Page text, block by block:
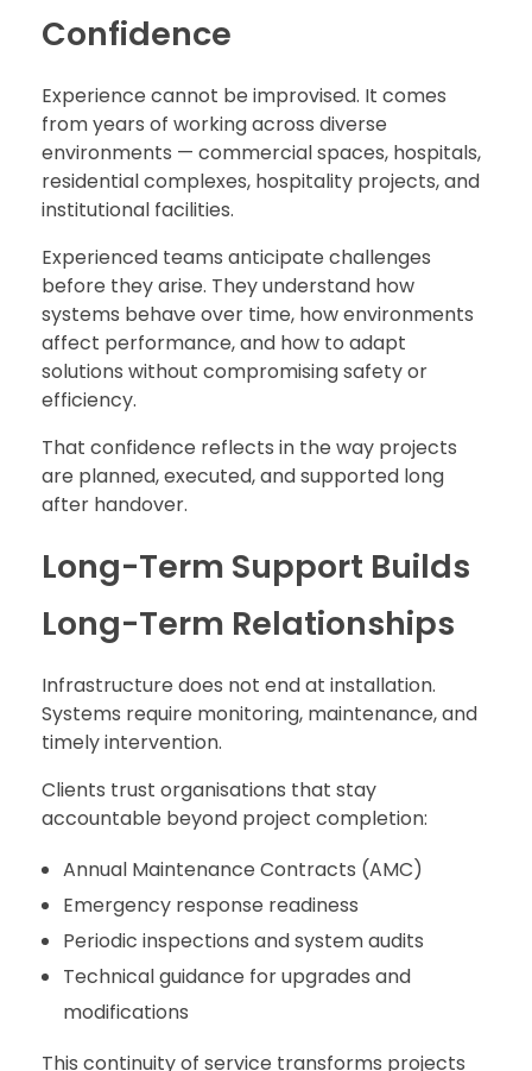
Confidence
Experience cannot be improvised. It comes
from years of working across diverse
environments — commercial spaces, hospitals,
residential complexes, hospitality projects, and
institutional facilities.
Experienced teams anticipate challenges
before they arise. They understand how
systems behave over time, how environments
affect performance, and how to adapt
solutions without compromising safety or
efficiency.
That confidence reflects in the way projects
are planned, executed, and supported long
after handover.
Long-Term Support Builds
Long-Term Relationships
Infrastructure does not end at installation.
Systems require monitoring, maintenance, and
timely intervention.
Clients trust organisations that stay
accountable beyond project completion:
Annual Maintenance Contracts (AMC)
Emergency response readiness
Periodic inspections and system audits
Technical guidance for upgrades and
modifications
This continuity of service transforms projects